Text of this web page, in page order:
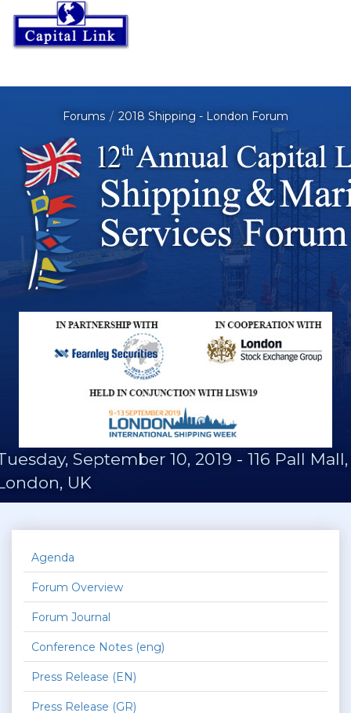
Forums 2018 Shipping - London Forum
September 10, 2019 - 116 Pall Mall,
UK
Agenda
Forum Overview
Forum Journal
Conference Notes (eng)
Press Release (EN)
Press Release (GR)